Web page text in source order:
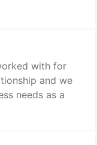
with for
and we
needs as a